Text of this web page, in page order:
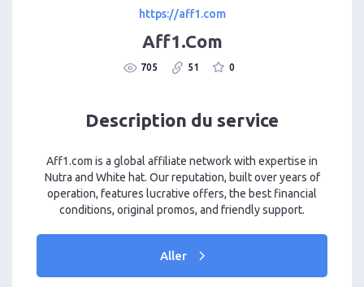
https://aff1.com
Aff1.Com
705 51 0
Description du service
Aff1.com is a global affiliate network with expertise in
Nutra and White hat. Our reputation, built over years of
operation, features lucrative offers, the best financial
conditions, original promos, and friendly support.
Aller